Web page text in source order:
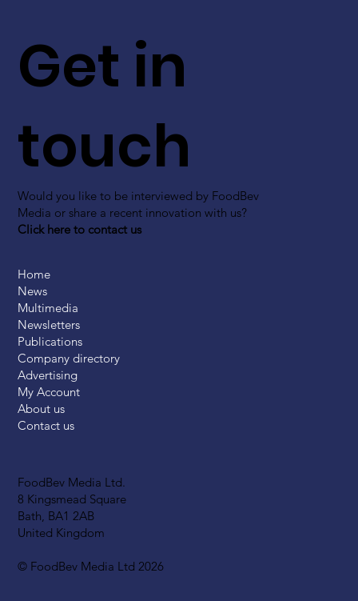
FoodBev Media Ltd.
8 Kingsmead Square
Bath, BA1 2AB
United Kingdom
© FoodBev Media Ltd 2026
Get in
touch
Would you like to be interviewed by FoodBev
Media or share a recent innovation with us?
Click here to contact us
Home
News
Multimedia
Newsletters
Publications
Company directory
Advertising
My Account
About us
Contact us